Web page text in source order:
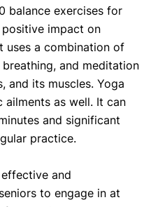
balance exercises for
impact on
uses a combination of
and meditation
and its muscles. Yoga
as well. It can
and significant
practice.
and
to engage in at